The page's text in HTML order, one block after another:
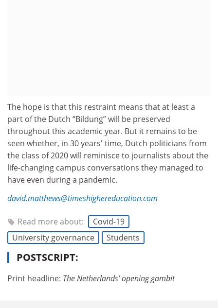
The hope is that this restraint means that at least a
part of the Dutch “Bildung” will be preserved
throughout this academic year. But it remains to be
seen whether, in 30 years' time, Dutch politicians from
the class of 2020 will reminisce to journalists about the
life-changing campus conversations they managed to
have even during a pandemic.
david.matthews@timeshighereducation.com
Read more about:
Covid-19
University governance
Students
POSTSCRIPT:
Print headline: The Netherlands’ opening gambit